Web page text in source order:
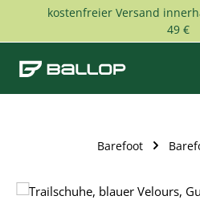
Skip to main content
kostenfreier Versand
49 €
Barefoot
Skip image gallery